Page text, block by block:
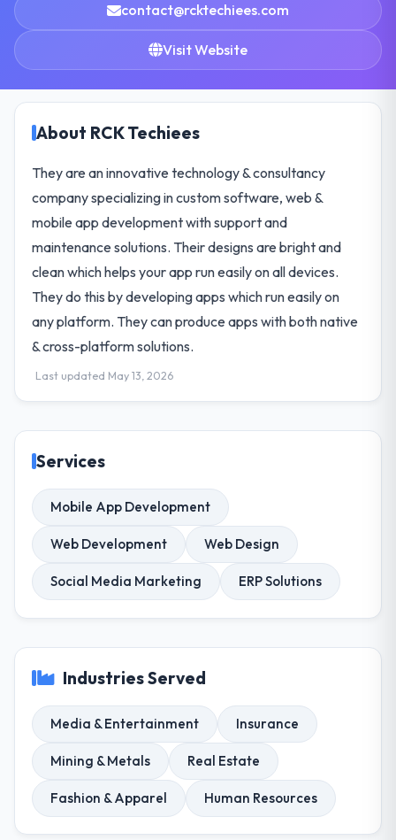
contact@rcktechiees.com
Visit Website
About RCK Techiees
They are an innovative technology & consultancy
company specializing in custom software, web &
mobile app development with support and
maintenance solutions. Their designs are bright and
clean which helps your app run easily on all devices.
They do this by developing apps which run easily on
any platform. They can produce apps with both native
& cross-platform solutions.
Last updated May 13, 2026
Services
Mobile App Development
Web Development Web Design
Social Media Marketing ERP Solutions
Industries Served
Media & Entertainment Insurance
Mining & Metals Real Estate
Fashion & Apparel Human Resources